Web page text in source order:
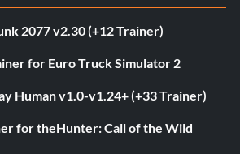
2077 v2.30 (+12 Trainer)
for Euro Truck Simulator 2
Human v1.0-v1.24+ (+33 Trainer)
for theHunter: Call of the Wild